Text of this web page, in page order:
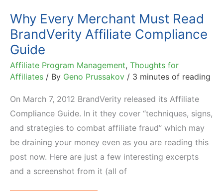
Why Every Merchant Must Read
BrandVerity Affiliate Compliance
Guide
Affiliate Program Management, Thoughts for
Affiliates / By Geno Prussakov / 3 minutes of reading
On March 7, 2012 BrandVerity released its Affiliate
Compliance Guide. In it they cover “techniques, signs,
and strategies to combat affiliate fraud” which may
be draining your money even as you are reading this
post now. Here are just a few interesting excerpts
and a screenshot from it (all of